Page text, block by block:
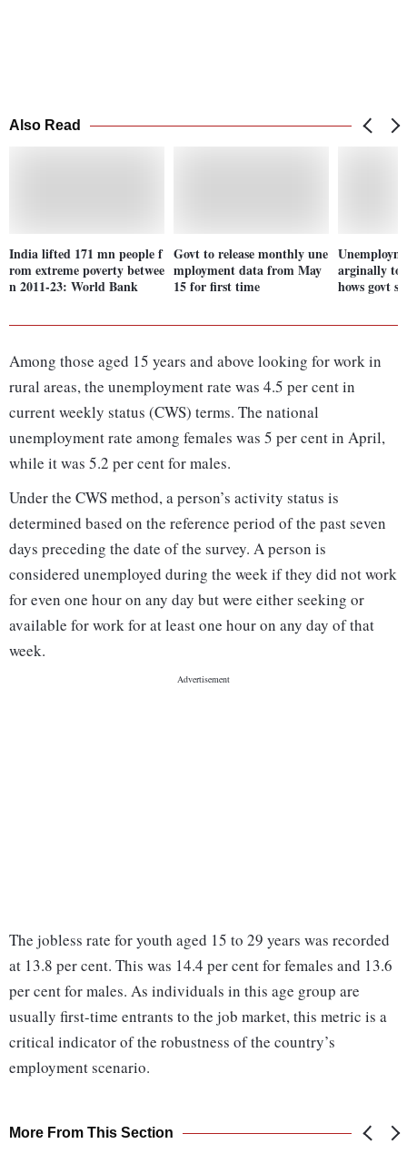
Also Read
India lifted 171 mn people f
rom extreme poverty betwee
n 2011-23: World Bank
Govt to release monthly une
mployment data from May
15 for first time
arginally to
hows govt
Among those aged 15 years and above looking for work in
rural areas, the unemployment rate was 4.5 per cent in
current weekly status (CWS) terms. The national
unemployment rate among females was 5 per cent in April,
while it was 5.2 per cent for males.
Under the CWS method, a person’s activity status is
determined based on the reference period of the past seven
days preceding the date of the survey. A person is
considered unemployed during the week if they did not work
for even one hour on any day but were either seeking or
available for work for at least one hour on any day of that
week.
The jobless rate for youth aged 15 to 29 years was recorded
at 13.8 per cent. This was 14.4 per cent for females and 13.6
per cent for males. As individuals in this age group are
usually first-time entrants to the job market, this metric is a
critical indicator of the robustness of the country’s
employment scenario.
More From This Section